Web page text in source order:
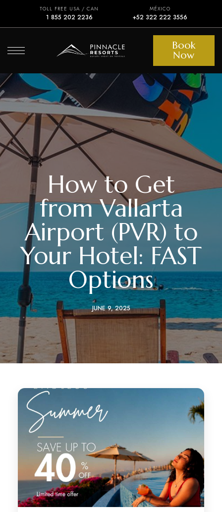
TOLL FREE USA / CAN
1 855 202 2236
MÉXICO
+52 322 222 3556
Book
Now
How to Get
from Vallarta
Airport (PVR) to
Your Hotel: FAST
Options
JUNE 9, 2025